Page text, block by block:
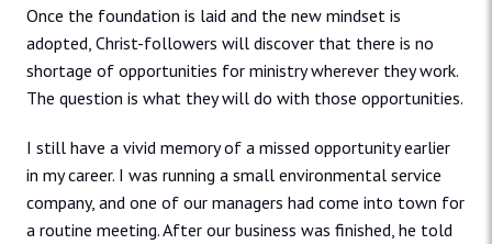
Once the foundation is laid and the new mindset is
adopted, Christ-followers will discover that there is no
shortage of opportunities for ministry wherever they work.
The question is what they will do with those opportunities.
I still have a vivid memory of a missed opportunity earlier
in my career. I was running a small environmental service
company, and one of our managers had come into town for
a routine meeting. After our business was finished, he told